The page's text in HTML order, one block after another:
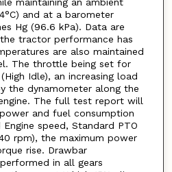
maintaining an ambient
and at a barometer
Hg (96.6 kPa). Data are
tractor performance has
are also maintained
The throttle being set for
Idle), an increasing load
the dynamometer along the
The full test report will
and fuel consumption
speed, Standard PTO
rpm), the maximum power
rise. Drawbar
in all gears